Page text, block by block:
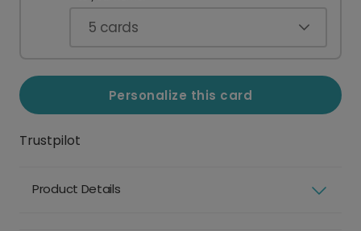
5 cards
Personalize this card
Trustpilot
Product Details